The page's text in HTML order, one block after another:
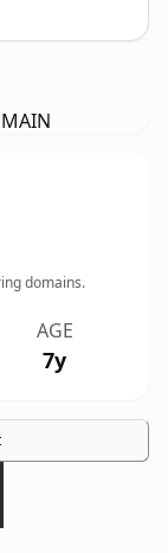
domains.
AGE
7y